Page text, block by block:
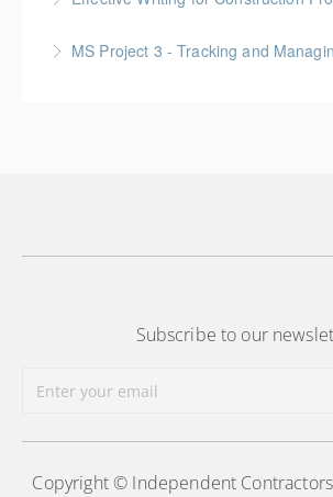
MS Project 3 - Tracking and
Subscribe to our
Copyright © Independent